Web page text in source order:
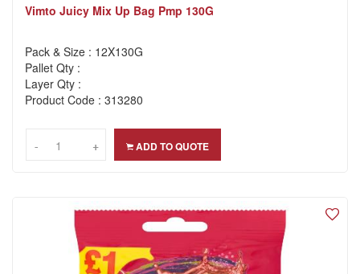
Vimto Juicy Mix Up Bag Pmp 130G
Pack & Size : 12X130G
Pallet Qty :
Layer Qty :
Product Code : 313280
-- +
+ ADD TO QUOTE